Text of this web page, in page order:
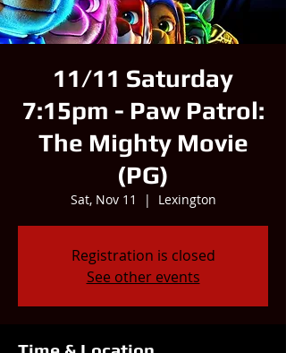
11/11 Saturday
7:15pm - Paw Patrol:
The Mighty Movie
(PG)
Sat, Nov 11
  |
Lexington
Registration is closed
See other events